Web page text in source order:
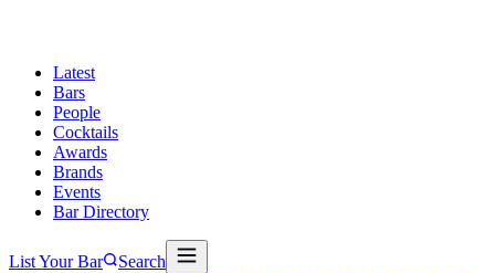
Latest
Bars
People
Cocktails
Awards
Brands
Events
Bar Directory
List Your Bar
Search